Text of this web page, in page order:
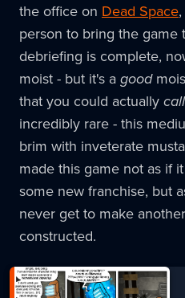
the office on Dead Space
person to bring the game
debriefing is complete,
moist - but it's a good
that you could actually call
incredibly rare - this
brim with inveterate
made this game not as if
some new franchise, but
never get to make
constructed.